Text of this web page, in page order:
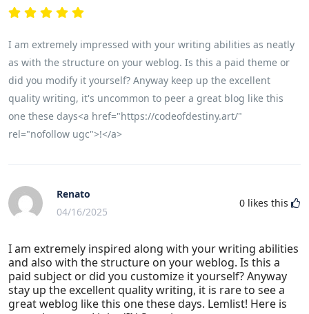
I am extremely impressed with your writing abilities as neatly
as with the structure on your weblog. Is this a paid theme or
did you modify it yourself? Anyway keep up the excellent
quality writing, it's uncommon to peer a great blog like this
one these days<a href="https://codeofdestiny.art/"
rel="nofollow ugc">!</a>
Renato
04/16/2025
0 likes this
I am extremely inspired along with your writing abilities
and also with the structure on your weblog. Is this a
paid subject or did you customize it yourself? Anyway
stay up the excellent quality writing, it is rare to see a
great weblog like this one these days. Lemlist! Here is